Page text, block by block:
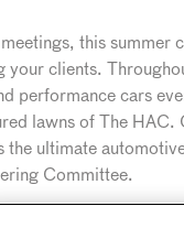
this
your clients.
performance cars
lawns of The HAC.
the ultimate
Committee.